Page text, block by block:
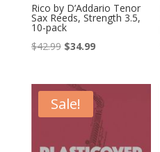
Rico by D’Addario Tenor
Sax Reeds, Strength 3.5,
10-pack
$42.99 Original
was:
$42.99.
$34.99Current
is:
$34.99.
Sale!